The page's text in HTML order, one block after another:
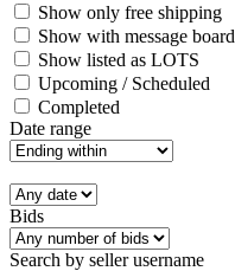
Show only free shipping
Show with message board
Show listed as LOTS
Upcoming / Scheduled
Completed
Date range
Bids
Search by seller username